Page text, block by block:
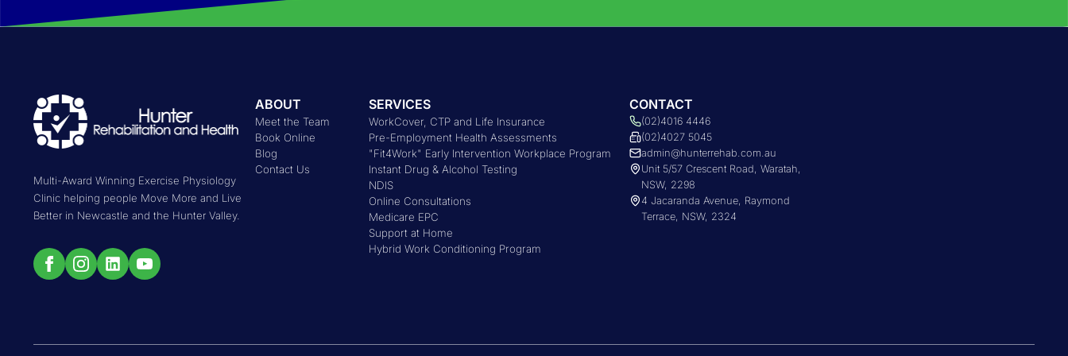
Multi-Award Winning Exercise Physiology
Clinic helping people Move More and Live
Better in Newcastle and the Hunter Valley.
ABOUT
Meet the Team
Book Online
Blog
Contact Us
SERVICES
WorkCover, CTP and Life Insurance
Pre-Employment Health Assessments
"Fit4Work" Early Intervention Workplace Program
Instant Drug & Alcohol Testing
NDIS
Online Consultations
Medicare EPC
Support at Home
Hybrid Work Conditioning Program
CONTACT
(02)4016 4446
(02)4027 5045
admin@hunterrehab.com.au
Unit 5/57 Crescent Road, Waratah,
NSW, 2298
4 Jacaranda Avenue, Raymond
Terrace, NSW, 2324